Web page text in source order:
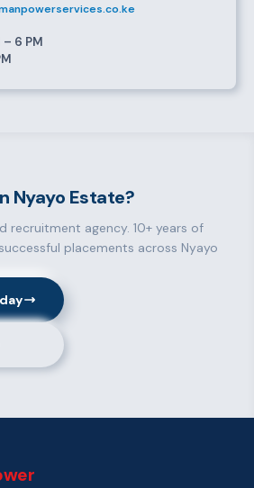
6 PM
Nyayo Estate?
recruitment agency. 10+ years of
placements across Nyayo